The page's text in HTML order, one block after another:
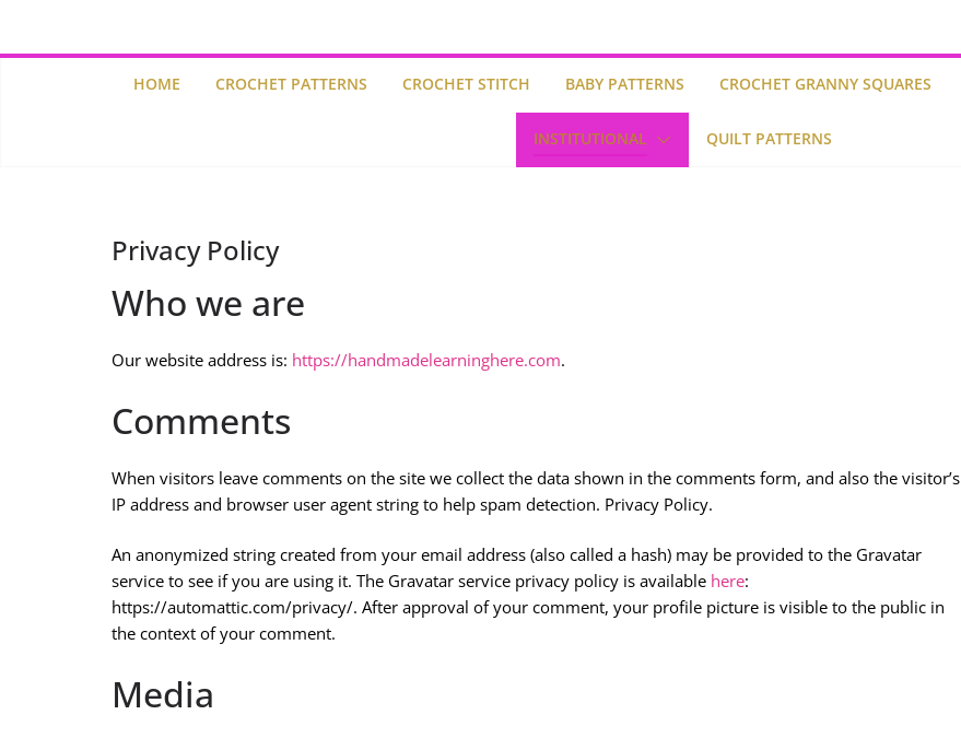
HOME CROCHET PATTERNS CROCHET STITCH BABY PATTERNS CROCHET GRANNY SQUARES
INSTITUTIONAL QUILT PATTERNS
Privacy Policy
Who we are
Our website address is: https://handmadelearninghere.com.
Comments
When visitors leave comments on the site we collect the data shown in the comments form, and also the visitor’s
IP address and browser user agent string to help spam detection. Privacy Policy.
An anonymized string created from your email address (also called a hash) may be provided to the Gravatar
service to see if you are using it. The Gravatar service privacy policy is available here:
https://automattic.com/privacy/. After approval of your comment, your profile picture is visible to the public in
the context of your comment.
Media